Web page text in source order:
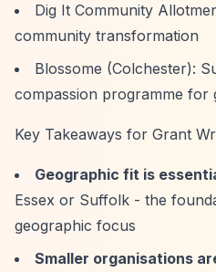
Dig It Community
community transformation
Blossome (Colchester):
compassion programme for
Key Takeaways for Grant
Geographic fit is
Essex or Suffolk - the
geographic focus
Smaller organisations